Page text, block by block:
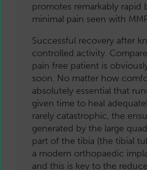
promotes remarkably
minimal pain seen with
Successful recovery after
controlled activity.
pain free patient is
soon. No matter how
absolutely essential that
given time to heal
rarely catastrophic, the
generated by the large
part of the tibia (the tibial
a modern orthopaedic
and this is key to the